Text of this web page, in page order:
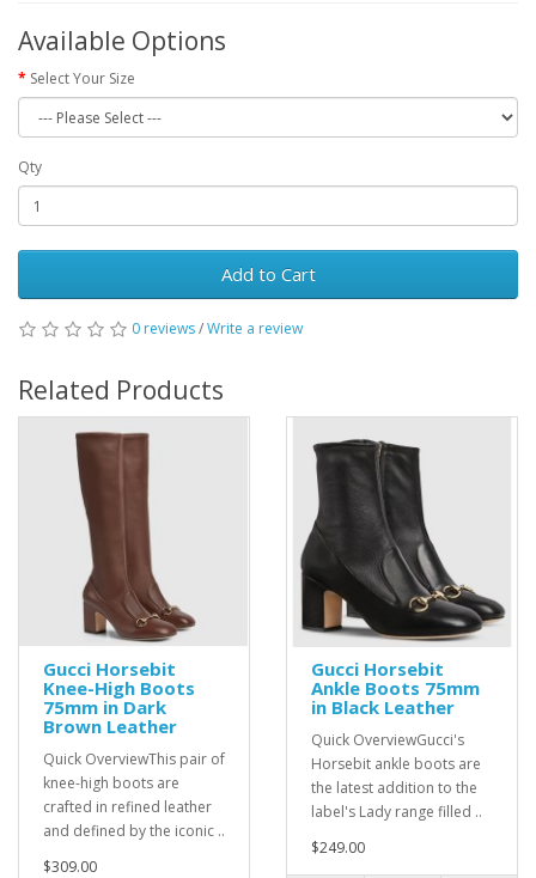
Available Options
Select Your Size
Qty
Add to Cart
0 reviews/Write a review
Related Products
Gucci Horsebit
Knee-High Boots
75mm in Dark
Brown Leather
Quick OverviewThis pair of
knee-high boots are
crafted in refined leather
and defined by the iconic ..
$309.00
Gucci Horsebit
Ankle Boots 75mm
in Black Leather
Quick OverviewGucci's
Horsebit ankle boots are
the latest addition to the
label's Lady range filled ..
$249.00